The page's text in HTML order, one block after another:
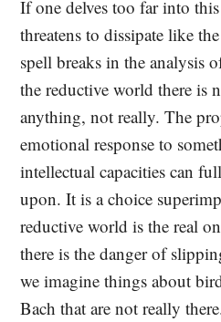
If one delves too far into
threatens to dissipate like
spell breaks in the analysis
the reductive world there is
anything, not really. The
emotional response to
intellectual capacities can
upon. It is a choice
reductive world is the real
there is the danger of
we imagine things about
Bach that are not really